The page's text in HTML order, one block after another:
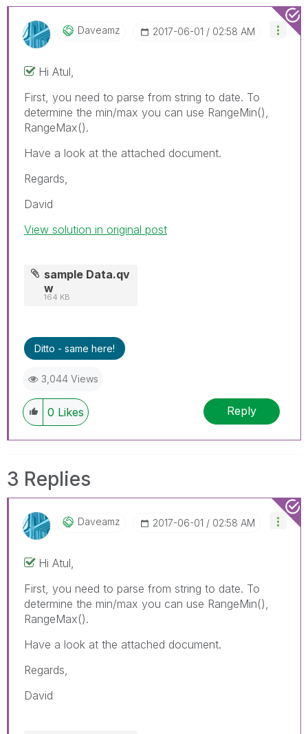
Daveamz ‎2017-06-01 02:58 AM
Hi Atul,
First, you need to parse from string to date. To
determine the min/max you can use RangeMin(),
RangeMax().
Have a look at the attached document.
Regards,
David
View solution in original post
sample Data.qv
w
164 KB
Ditto - same here!
3,044 Views
0 Likes Reply
3 Replies
Daveamz ‎2017-06-01 02:58 AM
Hi Atul,
First, you need to parse from string to date. To
determine the min/max you can use RangeMin(),
RangeMax().
Have a look at the attached document.
Regards,
David